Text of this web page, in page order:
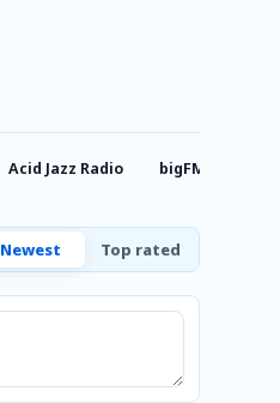
Acid Jazz Radio bigFM LoFi Focus
Newest Top rated